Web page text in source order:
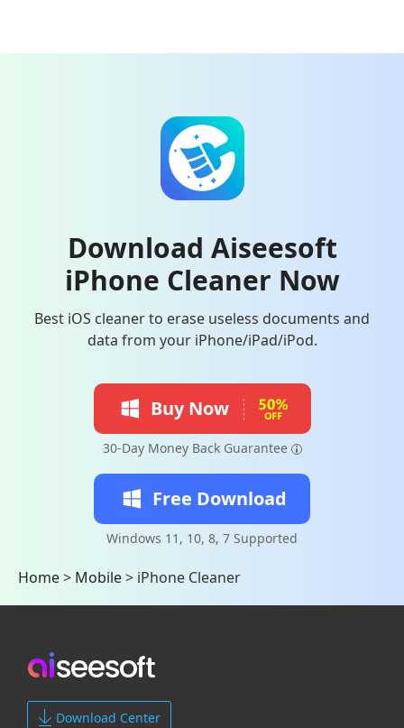
Download Aiseesoft
iPhone Cleaner Now
Best iOS cleaner to erase useless documents and
data from your iPhone/iPad/iPod.
Buy Now
30-Day Money Back Guarantee
Free Download
Windows 11, 10, 8, 7 Supported
Home> Mobile> iPhone Cleaner
Download Center